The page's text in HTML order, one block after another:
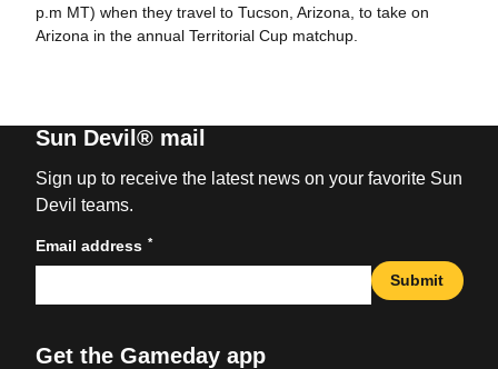
p.m MT) when they travel to Tucson, Arizona, to take on
Arizona in the annual Territorial Cup matchup.
Sun Devil® mail
Sign up to receive the latest news on your favorite Sun
Devil teams.
Email address *
Submit
Get the Gameday app